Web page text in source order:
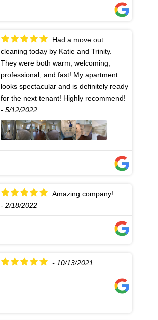
cleaning today by Katie and Trinity.
They were both warm, welcoming,
professional, and fast! My apartment
looks spectacular and is definitely ready
for the next tenant! Highly recommend!
- 5/12/2022
Amazing company!
- 2/18/2022
- 10/13/2021